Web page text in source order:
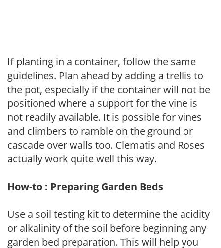
If planting in a container, follow the same
guidelines. Plan ahead by adding a trellis to
the pot, especially if the container will not be
positioned where a support for the vine is
not readily available. It is possible for vines
and climbers to ramble on the ground or
cascade over walls too. Clematis and Roses
actually work quite well this way.
How-to : Preparing Garden Beds
Use a soil testing kit to determine the acidity
or alkalinity of the soil before beginning any
garden bed preparation. This will help you